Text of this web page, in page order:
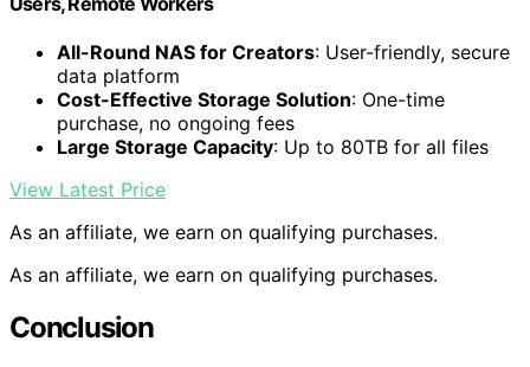
All-Round NAS for Creators: User-friendly, secure
data platform
Cost-Effective Storage Solution: One-time
purchase, no ongoing fees
Large Storage Capacity: Up to 80TB for all files
View Latest Price
As an affiliate, we earn on qualifying purchases.
As an affiliate, we earn on qualifying purchases.
Conclusion